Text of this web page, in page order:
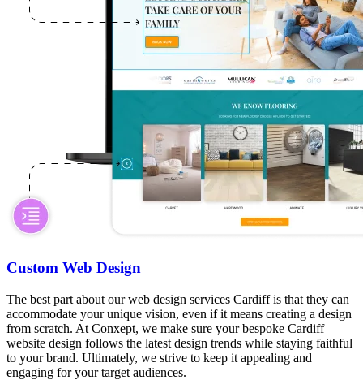
Custom Web Design
The best part about our web design services Cardiff is that they can
accommodate your unique vision, even if it means creating a design
from scratch. At Conxept, we make sure your bespoke Cardiff
website design follows the latest design trends while staying faithful
to your brand. Ultimately, we strive to keep it appealing and
engaging for your target audiences.